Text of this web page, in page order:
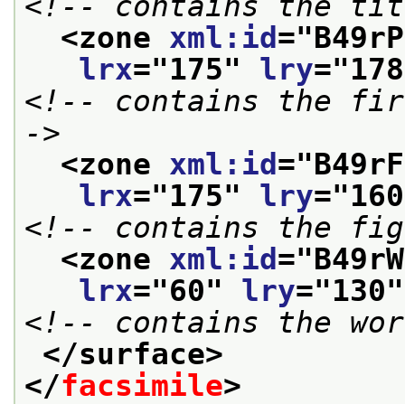
<zone xml:id ="
lrx="175" lry="178
<!-- contains the
->
<zone xml:id ="
lrx="175" lry="160
<!-- contains the
<zone xml:id ="
lrx="60" lry="130
<!-- contains the
</surface>
</facsimile>